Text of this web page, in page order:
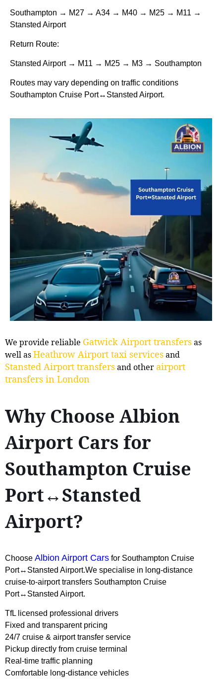
Southampton → M27 → A34 → M40 → M25 → M11 →
Stansted Airport
Return Route:
Stansted Airport → M11 → M25 → M3 → Southampton
Routes may vary depending on traffic conditions
Southampton Cruise Port↔Stansted Airport.
We provide reliable Gatwick Airport transfersas
well asHeathrow Airport taxi servicesand
Stansted Airport transfersand other airport
transfers in London
Why Choose Albion
Airport Cars for
Southampton Cruise
Port↔Stansted
Airport?
Choose Albion Airport Cars for Southampton Cruise
Port↔Stansted Airport.We specialise in long-distance
cruise-to-airport transfers Southampton Cruise
Port↔Stansted Airport.
TfL licensed professional drivers
Fixed and transparent pricing
24/7 cruise & airport transfer service
Pickup directly from cruise terminal
Real-time traffic planning
Comfortable long-distance vehicles